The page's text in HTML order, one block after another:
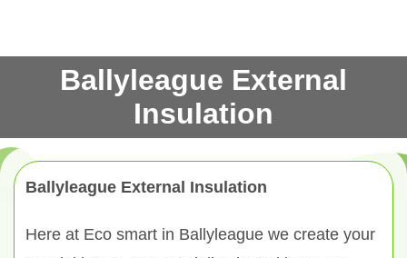
Ballyleague External
Insulation
Ballyleague External Insulation
Here at Eco smart in Ballyleague we create your